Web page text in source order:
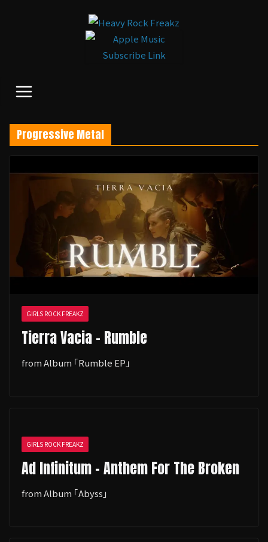
Progressive Metal
GIRLS ROCK FREAKZ
Tierra Vacia - Rumble
from Album ｢Rumble EP｣
GIRLS ROCK FREAKZ
Ad Infinitum - Anthem For The Broken
from Album ｢Abyss｣